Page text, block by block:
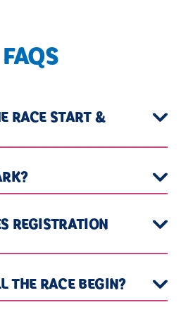
FAQS
RACE START &
REGISTRATION
THE RACE BEGIN?